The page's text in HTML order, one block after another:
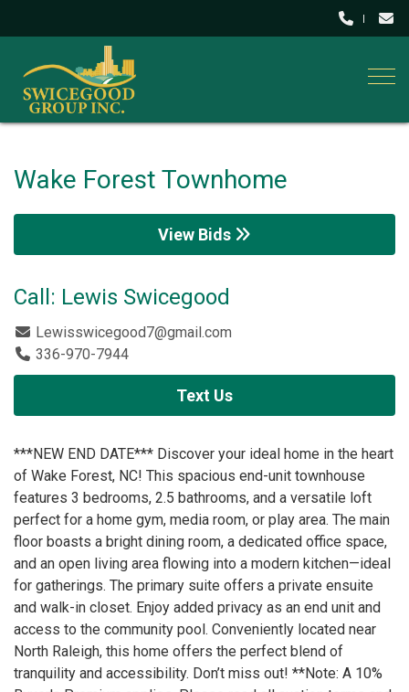
Wake Forest Townhome
View Bids
Call: Lewis Swicegood
Lewisswicegood7@gmail.com
336-970-7944
Text Us
***NEW END DATE*** Discover your ideal home in the heart
of Wake Forest, NC! This spacious end-unit townhouse
features 3 bedrooms, 2.5 bathrooms, and a versatile loft
perfect for a home gym, media room, or play area. The main
floor boasts a bright dining room, a dedicated office space,
and an open living area flowing into a modern kitchen—ideal
for gatherings. The primary suite offers a private ensuite
and walk-in closet. Enjoy added privacy as an end unit and
access to the community pool. Conveniently located near
North Raleigh, this home offers the perfect blend of
tranquility and accessibility. Don’t miss out! **Note: A 10%